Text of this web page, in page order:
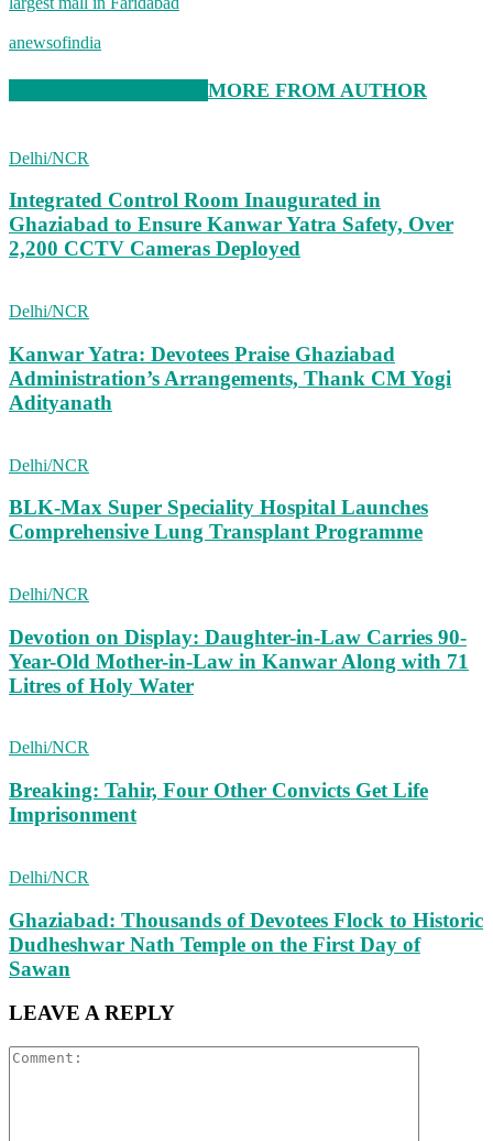
anewsofindia
MORE FROM AUTHOR
Delhi/NCR
Integrated Control Room Inaugurated in
Ghaziabad to Ensure Kanwar Yatra Safety, Over
2,200 CCTV Cameras Deployed
Delhi/NCR
Kanwar Yatra: Devotees Praise Ghaziabad
Administration’s Arrangements, Thank CM Yogi
Adityanath
Delhi/NCR
BLK-Max Super Speciality Hospital Launches
Comprehensive Lung Transplant Programme
Delhi/NCR
Devotion on Display: Daughter-in-Law Carries 90-
Year-Old Mother-in-Law in Kanwar Along with 71
Litres of Holy Water
Delhi/NCR
Breaking: Tahir, Four Other Convicts Get Life
Imprisonment
Delhi/NCR
Ghaziabad: Thousands of Devotees Flock to Historic
Dudheshwar Nath Temple on the First Day of
Sawan
LEAVE A REPLY